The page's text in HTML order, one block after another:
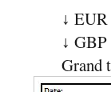
↓ EUR
↓ GBP
Grand